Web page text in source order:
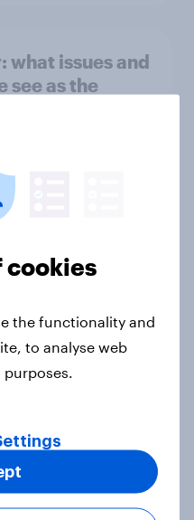
what issues and
see as the
how people in
unpopular.
doing better
cookies
the functionality and
to analyse web